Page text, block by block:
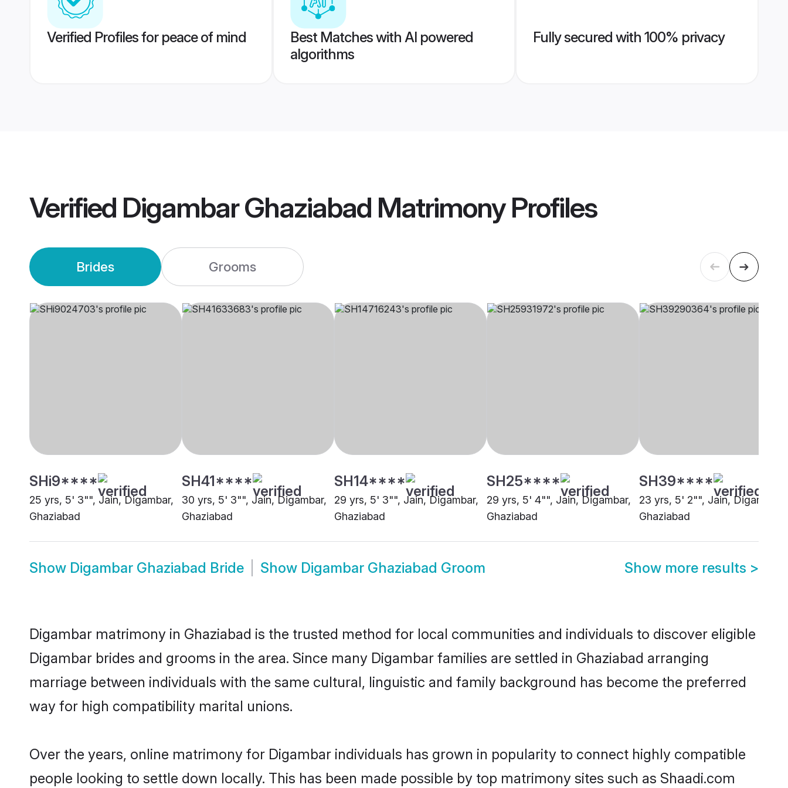
Verified Profiles for peace of mind
Best Matches with AI powered
algorithms
Fully secured with 100% privacy
Verified Digambar Ghaziabad MatrimonyProfiles
Brides Grooms
SHi9****
25 yrs, 5' 3"", Jain, Digambar,
Ghaziabad
SH41****
30 yrs, 5' 3"", Jain, Digambar,
Ghaziabad
SH14****
29 yrs, 5' 3"", Jain, Digambar,
Ghaziabad
SH25****
29 yrs, 5' 4"", Jain, Digambar,
Ghaziabad
SH39****
23 yrs, 5' 2"", Jain, Digambar,
Ghaziabad
Show Digambar Ghaziabad Bride Show Digambar Ghaziabad Groom Show more results >
Digambar matrimony in Ghaziabad is the trusted method for local communities and individuals to discover eligible
Digambar brides and grooms in the area. Since many Digambar families are settled in Ghaziabad arranging
marriage between individuals with the same cultural, linguistic and family background has become the preferred
way for high compatibility marital unions.
Over the years, online matrimony for Digambar individuals has grown in popularity to connect highly compatible
people looking to settle down locally. This has been made possible by top matrimony sites such as Shaadi.com